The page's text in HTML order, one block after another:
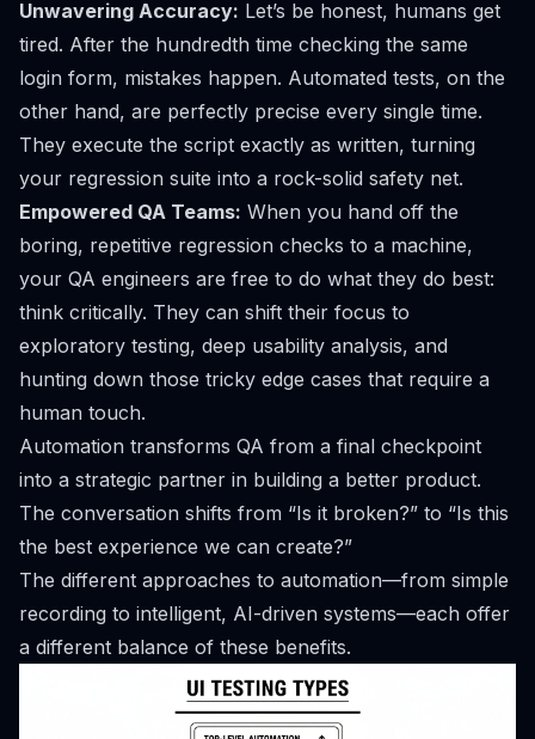
Unwavering Accuracy: Let’s be honest, humans get
tired. After the hundredth time checking the same
login form, mistakes happen. Automated tests, on the
other hand, are perfectly precise every single time.
They execute the script exactly as written, turning
your regression suite into a rock-solid safety net.
Empowered QA Teams: When you hand off the
boring, repetitive regression checks to a machine,
your QA engineers are free to do what they do best:
think critically. They can shift their focus to
exploratory testing, deep usability analysis, and
hunting down those tricky edge cases that require a
human touch.
Automation transforms QA from a final checkpoint
into a strategic partner in building a better product.
The conversation shifts from “Is it broken?” to “Is this
the best experience we can create?”
The different approaches to automation—from simple
recording to intelligent, AI-driven systems—each offer
a different balance of these benefits.